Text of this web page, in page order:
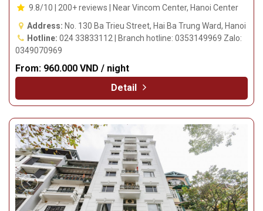
9.8/10 | 200+ reviews | Near Vincom Center, Hanoi Center
Address: No. 130 Ba Trieu Street, Hai Ba Trung Ward, Hanoi
Hotline: 024 33833112 | Branch hotline: 0353149969 Zalo:
0349070969
From: 960.000 VND / night
Detail